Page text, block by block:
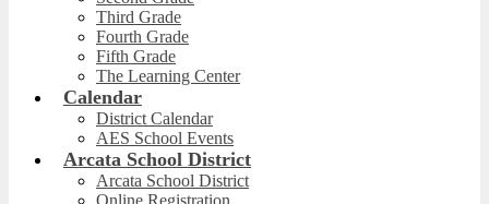
Third Grade
Fourth Grade
Fifth Grade
The Learning Center
Calendar
District Calendar
AES School Events
Arcata School District
Arcata School District
Online Registration